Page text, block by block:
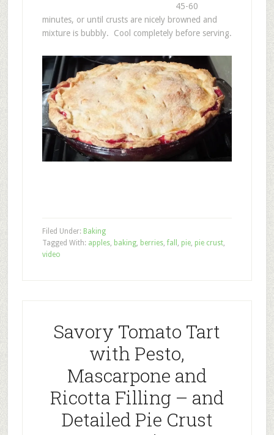
45-60
minutes, or until crusts are nicely browned and
mixture is bubbly. Cool completely before serving.
Filed Under: Baking
Tagged With: apples, baking, berries, fall , pie, pie crust,
video
Savory Tomato Tart
with Pesto,
Mascarpone and
Ricotta Filling – and
Detailed Pie Crust